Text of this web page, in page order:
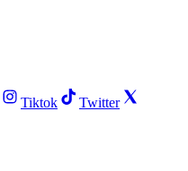
Tiktok Twitter